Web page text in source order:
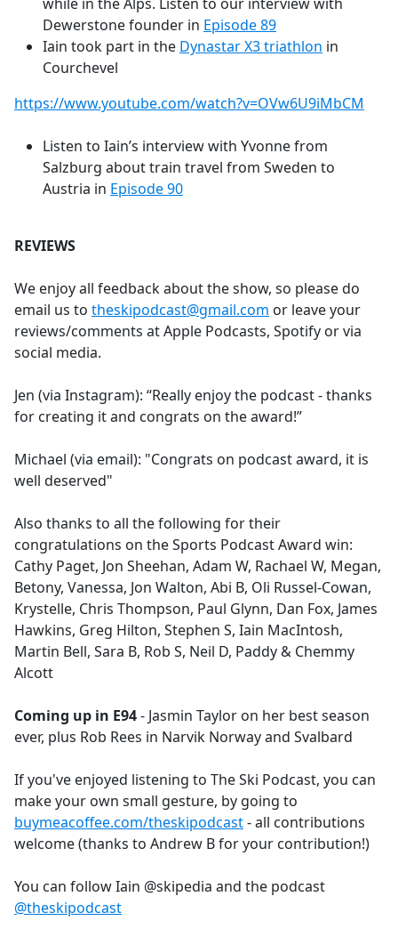
Dewerstone founder in Episode 89
Iain took part in the Dynastar X3 triathlon in
Courchevel
https://www.youtube.com/watch?v=OVw6U9iMbCM
Listen to Iain’s interview with Yvonne from
Salzburg about train travel from Sweden to
Austria in Episode 90
REVIEWS
We enjoy all feedback about the show, so please do
email us to theskipodcast@gmail.com or leave your
reviews/comments at Apple Podcasts, Spotify or via
social media.
Jen (via Instagram): “Really enjoy the podcast - thanks
for creating it and congrats on the award!”
Michael (via email): "Congrats on podcast award, it is
well deserved"
Also thanks to all the following for their
congratulations on the Sports Podcast Award win:
Cathy Paget, Jon Sheehan, Adam W, Rachael W, Megan,
Betony, Vanessa, Jon Walton, Abi B, Oli Russel-Cowan,
Krystelle, Chris Thompson, Paul Glynn, Dan Fox, James
Hawkins, Greg Hilton, Stephen S, Iain MacIntosh,
Martin Bell, Sara B, Rob S, Neil D, Paddy & Chemmy
Alcott
Coming up in E94- Jasmin Taylor on her best season
ever, plus Rob Rees in Narvik Norway and Svalbard
If you've enjoyed listening to The Ski Podcast, you can
make your own small gesture, by going to
buymeacoffee.com/theskipodcast- all contributions
welcome (thanks to Andrew B for your contribution!)
You can follow Iain @skipedia and the podcast
@theskipodcast